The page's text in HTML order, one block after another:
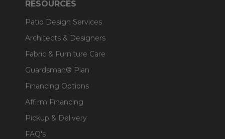
RESOURCES
Patio Design Services
Architects & Designers
Fabric & Furniture Care
Guardsman® Plan
Financing Options
Affirm Financing
Pickup & Delivery
FAQ's